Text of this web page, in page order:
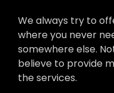
We always try to
where you never
somewhere else.
believe to provide
the services.